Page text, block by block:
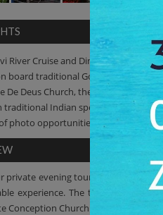
River Cruise and Dinner
board traditional Goan dances and
De Deus Church, the Our Lady of
traditional Indian specialties at a
photo opportunities! Click amazing
private evening tour will take you to
experience. The tranquil water,
Conception Church and the Maruti